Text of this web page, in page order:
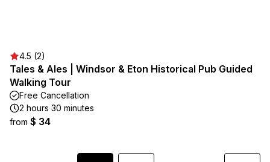
4.5 (2)
Tales & Ales | Windsor & Eton Historical Pub Guided
Walking Tour
Free Cancellation
2 hours 30 minutes
from $ 34